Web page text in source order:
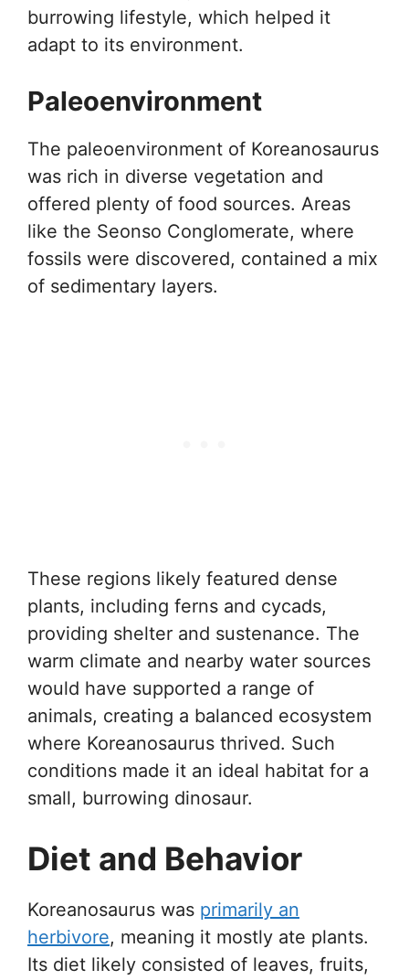
burrowing lifestyle, which helped it
adapt to its environment.
Paleoenvironment
The paleoenvironment of Koreanosaurus
was rich in diverse vegetation and
offered plenty of food sources. Areas
like the Seonso Conglomerate, where
fossils were discovered, contained a mix
of sedimentary layers.
These regions likely featured dense
plants, including ferns and cycads,
providing shelter and sustenance. The
warm climate and nearby water sources
would have supported a range of
animals, creating a balanced ecosystem
where Koreanosaurus thrived. Such
conditions made it an ideal habitat for a
small, burrowing dinosaur.
Diet and Behavior
Koreanosaurus was primarily an
herbivore, meaning it mostly ate plants.
Its diet likely consisted of leaves, fruits,